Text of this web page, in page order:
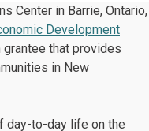
Center in Barrie, Ontario,
Development
grantee that provides
in New
day-to-day life on the